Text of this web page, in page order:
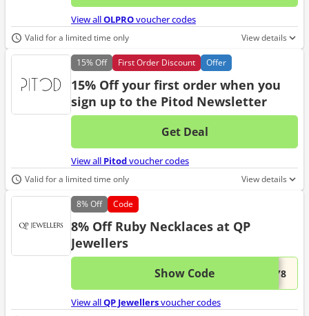
No
View allOLPROvoucher codes
Valid for a limited time only View details
15%Off First Order Discount Offer
15% Off your first order when you
sign up to the Pitod Newsletter
Get Deal
No
View all Pitodvoucher codes
Valid for a limited time only View details
8%Off Code
8% Off Ruby Necklaces at QP
Jewellers
Show Code ...BY8This
View allQP Jewellersvoucher codes